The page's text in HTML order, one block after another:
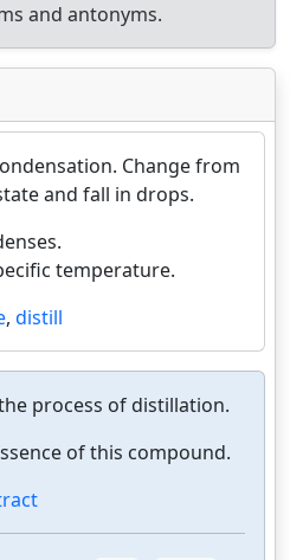
and antonyms.
Change from
and fall in drops.
temperature.
, distill
process of distillation.
of this compound.